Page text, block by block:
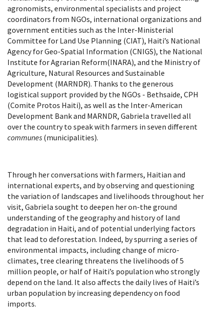
agronomists, environmental specialists and project
coordinators from NGOs, international organizations and
government entities such as the Inter-Ministerial
Committee for Land Use Planning (CIAT), Haiti’s National
Agency for Geo-Spatial Information (CNIGS), the National
Institute for Agrarian Reform(INARA), and the Ministry of
Agriculture, Natural Resources and Sustainable
Development (MARNDR). Thanks to the generous
logistical support provided by the NGOs - Bethsaide, CPH
(Comite Protos Haiti), as well as the Inter-American
Development Bank and MARNDR, Gabriela travelled all
over the country to speak with farmers in seven different
communes (municipalities).
Through her conversations with farmers, Haitian and
international experts, and by observing and questioning
the variation of landscapes and livelihoods throughout her
visit, Gabriela sought to deepen her on-the ground
understanding of the geography and history of land
degradation in Haiti, and of potential underlying factors
that lead to deforestation. Indeed, by spurring a series of
environmental impacts, including change of micro-
climates, tree clearing threatens the livelihoods of 5
million people, or half of Haiti’s population who strongly
depend on the land. It also affects the daily lives of Haiti’s
urban population by increasing dependency on food
imports.